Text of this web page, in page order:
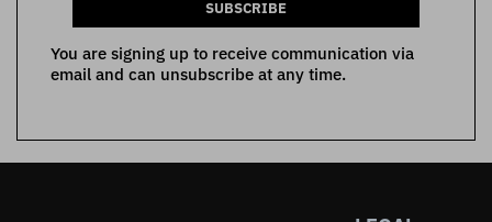
SUBSCRIBE
You are signing up to receive communication via
email and can unsubscribe at any time.